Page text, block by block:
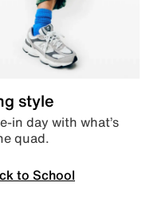
style
in day with what’s
quad.
to School